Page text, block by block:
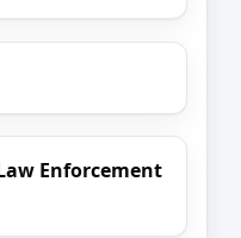
Enforcement